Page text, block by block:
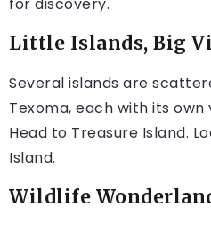
for discovery.
Little Islands, Big
Several islands are
Texoma, each with its
Head to Treasure Island.
Island.
Wildlife